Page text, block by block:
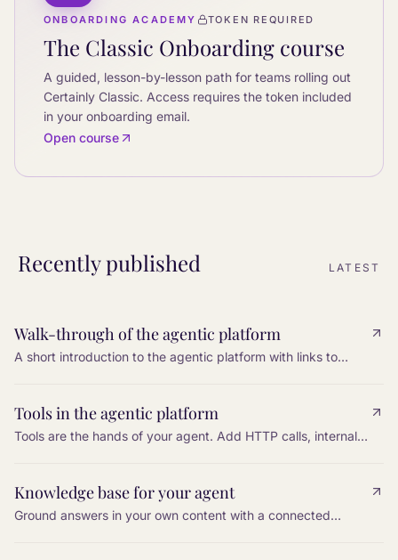
ONBOARDING ACADEMY TOKEN REQUIRED
The Classic Onboarding course
A guided, lesson-by-lesson path for teams rolling out
Certainly Classic. Access requires the token included
in your onboarding email.
Open course
Recently published LATEST
Walk-through of the agentic platform
A short introduction to the agentic platform with links to
Tools in the agentic platform
Tools are the hands of your agent. Add HTTP calls, internal
Knowledge base for your agent
Ground answers in your own content with a connected